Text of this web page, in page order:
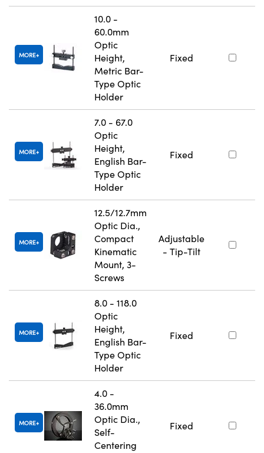
MORE
10.0 -
60.0mm
Optic
Height,
Metric Bar-
Type Optic
Holder
Fixed
MORE
7.0 - 67.0
Optic
Height,
English Bar-
Type Optic
Holder
Fixed
MORE
12.5/12.7mm
Optic Dia.,
Compact
Kinematic
Mount, 3-
Screws
Adjustable
- Tip-Tilt
MORE
8.0 - 118.0
Optic
Height,
English Bar-
Type Optic
Holder
Fixed
MORE
4.0 -
36.0mm
Optic Dia.,
Self-
Centering
Fixed